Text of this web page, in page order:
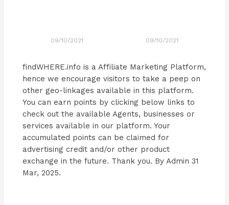
09/10/2021 09/10/2021
findWHERE.info is a Affiliate Marketing Platform,
hence we encourage visitors to take a peep on
other geo-linkages available in this platform.
You can earn points by clicking below links to
check out the available Agents, businesses or
services available in our platform. Your
accumulated points can be claimed for
advertising credit and/or other product
exchange in the future. Thank you. By Admin 31
Mar, 2025.